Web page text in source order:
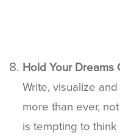
Hold Your Dreams
Write, visualize
more than ever,
is tempting to